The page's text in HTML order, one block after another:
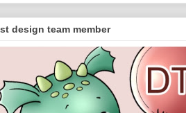
design team member